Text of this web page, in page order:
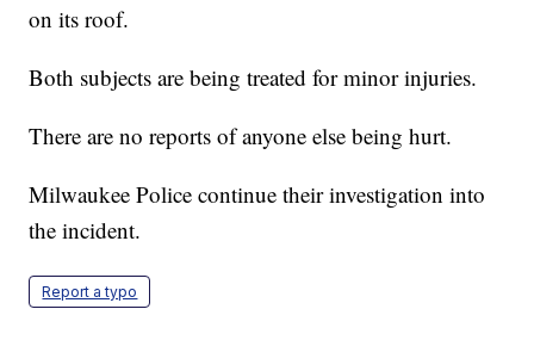
on its roof.
Both subjects are being treated for minor injuries.
There are no reports of anyone else being hurt.
Milwaukee Police continue their investigation into
the incident.
Report a typo